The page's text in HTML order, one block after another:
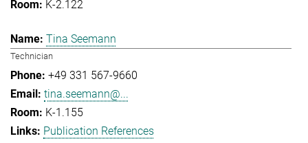
K-2.122
Tina Seemann
Technician
+49 331 567-9660
tina.seemann@...
K-1.155
Publication References